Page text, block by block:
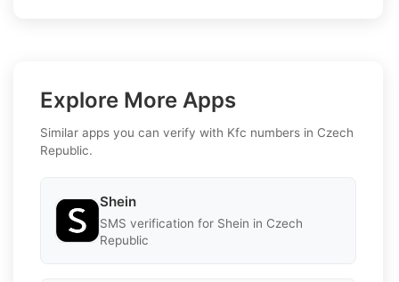
Explore More Apps
Similar apps you can verify with Kfc numbers in Czech
Republic.
Shein
SMS verification for Shein in Czech
Republic